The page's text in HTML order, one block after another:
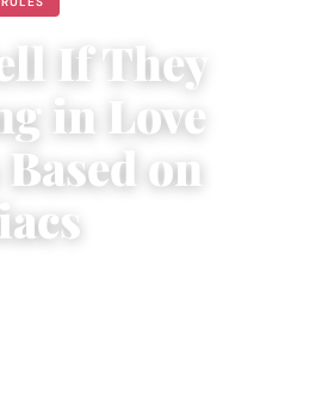
If They
in Love
on